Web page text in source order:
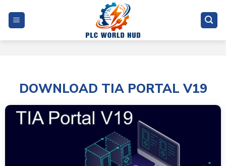
content
DOWNLOAD TIA PORTAL V19